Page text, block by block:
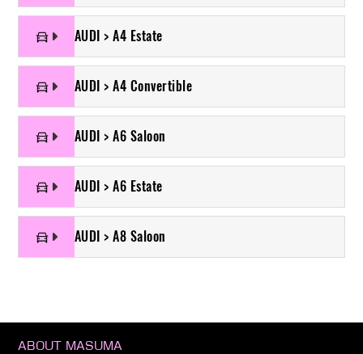
AUDI > A4 Estate
AUDI > A4 Convertible
AUDI > A6 Saloon
AUDI > A6 Estate
AUDI > A8 Saloon
ABOUT MASUMA